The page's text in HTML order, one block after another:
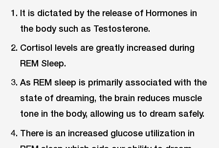
It is dictated by the release of Hormones in
the body such as Testosterone.
Cortisol levels are greatly increased during
REM Sleep.
As REM sleep is primarily associated with the
state of dreaming, the brain reduces muscle
tone in the body, allowing us to dream safely.
There is an increased glucose utilization in